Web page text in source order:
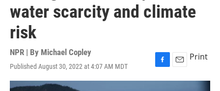
water scarcity and climate
risk
NPR | By Michael Copley
Published August 30, 2022 at 4:07 AM MDT
F
a
E
m
Print